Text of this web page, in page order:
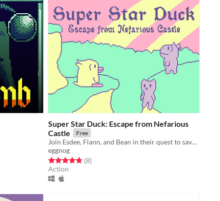
Super Star Duck: Escape from Nefarious
Castle
Free
Join Esdee, Flann, and Bean in their quest to save Pastureland Zone!
eggnog
Rated 4.8 out of 5 stars
(8total ratings
)
Action